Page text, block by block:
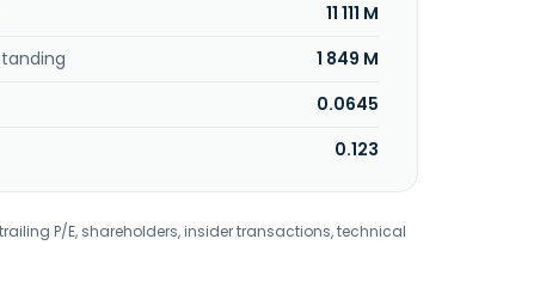
11 111 M
1 849 M
0.0645
0.123
P/E, shareholders, insider transactions, technical